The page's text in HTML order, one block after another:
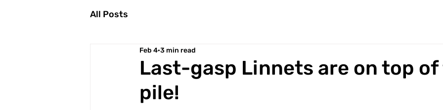
All Posts
Last-gasp Linnets are on top
pile!
Feb 4 3 min read